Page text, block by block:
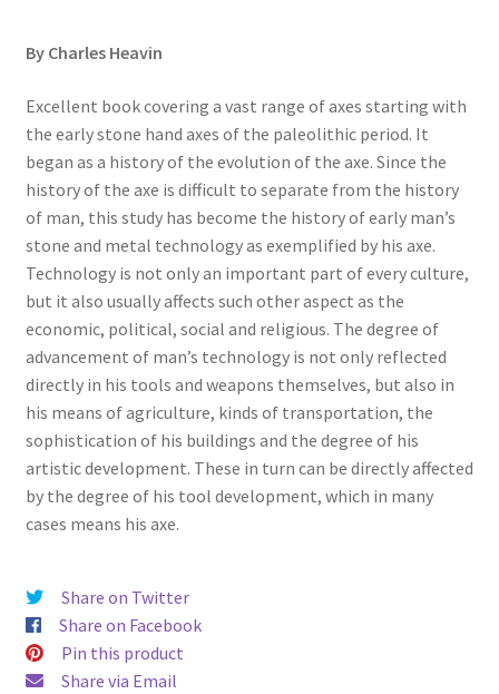
By Charles Heavin
Excellent book covering a vast range of axes starting with
the early stone hand axes of the paleolithic period. It
began as a history of the evolution of the axe. Since the
history of the axe is difficult to separate from the history
of man, this study has become the history of early man’s
stone and metal technology as exemplified by his axe.
Technology is not only an important part of every culture,
but it also usually affects such other aspect as the
economic, political, social and religious. The degree of
advancement of man’s technology is not only reflected
directly in his tools and weapons themselves, but also in
his means of agriculture, kinds of transportation, the
sophistication of his buildings and the degree of his
artistic development. These in turn can be directly affected
by the degree of his tool development, which in many
cases means his axe.
Share on Twitter
Share on Facebook
Pin this product
Share via Email